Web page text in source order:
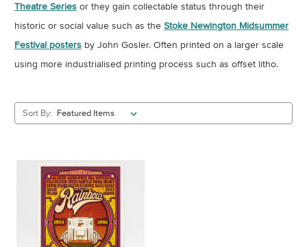
Theatre Series or they gain collectable status through their
historic or social value such as the Stoke Newington Midsummer
Festival posters by John Gosler. Often printed on a larger scale
using more industrialised printing process such as offset litho.
Sort By: